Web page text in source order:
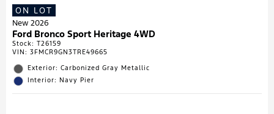
ON LOT
New 2026
Ford Bronco Sport Heritage 4WD
Stock: T26159
VIN: 3FMCR9GN3TRE49665
Exterior: Carbonized Gray Metallic
Interior: Navy Pier